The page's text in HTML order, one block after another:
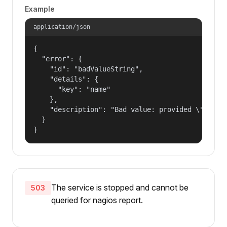
Example
application/json
{
  "error": {
    "id": "badValueString",
    "details": {
      "key": "name"
    },
"description": "Bad value: provided
  }
}
503
The service is stopped and cannot be
queried for nagios report.